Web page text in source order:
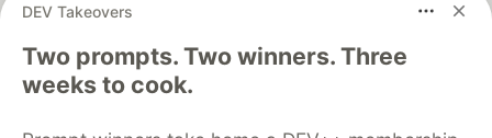
DEV Takeovers
Two prompts. Two winners. Three
weeks to cook.
DEV Community— A space to discuss and keep up software
development and manage your software career
Home
DEV Challenges